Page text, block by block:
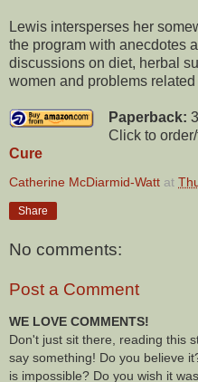
Lewis intersperses her
the program with anecdotes
discussions on diet, herbal
women and problems related
Paperback:
Click to
Cure
Catherine McDiarmid-Watt at
Share
No comments:
Post a Comment
WE LOVE COMMENTS!
Don't just sit there, reading this
say something! Do you believe
is impossible? Do you wish it